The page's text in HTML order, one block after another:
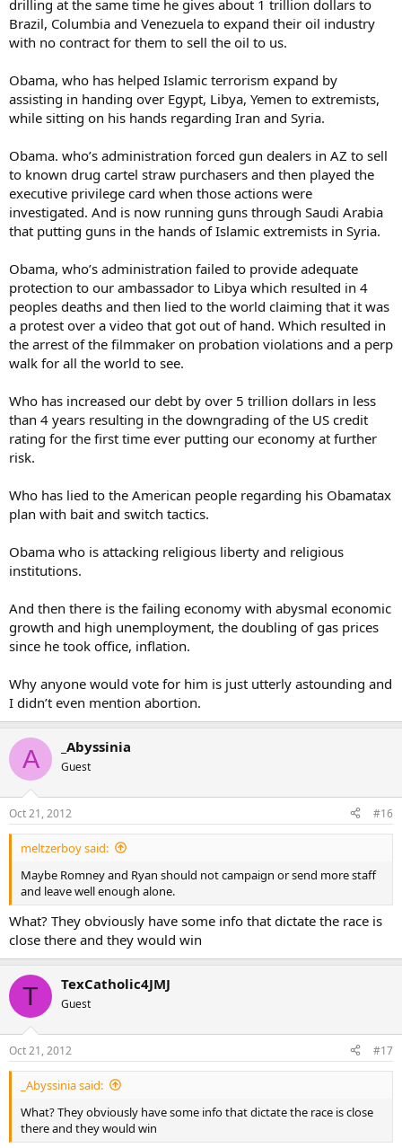
drilling at the same time he gives about 1 trillion dollars to
Brazil, Columbia and Venezuela to expand their oil industry
with no contract for them to sell the oil to us.
Obama, who has helped Islamic terrorism expand by
assisting in handing over Egypt, Libya, Yemen to extremists,
while sitting on his hands regarding Iran and Syria.
Obama. who’s administration forced gun dealers in AZ to sell
to known drug cartel straw purchasers and then played the
executive privilege card when those actions were
investigated. And is now running guns through Saudi Arabia
that putting guns in the hands of Islamic extremists in Syria.
Obama, who’s administration failed to provide adequate
protection to our ambassador to Libya which resulted in 4
peoples deaths and then lied to the world claiming that it was
a protest over a video that got out of hand. Which resulted in
the arrest of the filmmaker on probation violations and a perp
walk for all the world to see.
Who has increased our debt by over 5 trillion dollars in less
than 4 years resulting in the downgrading of the US credit
rating for the first time ever putting our economy at further
risk.
Who has lied to the American people regarding his Obamatax
plan with bait and switch tactics.
Obama who is attacking religious liberty and religious
institutions.
And then there is the failing economy with abysmal economic
growth and high unemployment, the doubling of gas prices
since he took office, inflation.
Why anyone would vote for him is just utterly astounding and
I didn’t even mention abortion.
A _Abyssinia
Guest
Oct 21, 2012 #16
meltzerboy said:
Maybe Romney and Ryan should not campaign or send more staff
and leave well enough alone.
What? They obviously have some info that dictate the race is
close there and they would win
T TexCatholic4JMJ
Guest
Oct 21, 2012 #17
_Abyssinia said:
What? They obviously have some info that dictate the race is close
there and they would win